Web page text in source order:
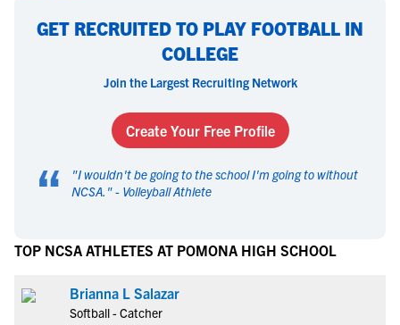
GET RECRUITED TO PLAY FOOTBALL IN
COLLEGE
Join the Largest Recruiting Network
Create Your Free Profile
“ "I wouldn't be going to the school I'm going to without
NCSA. " - Volleyball Athlete
TOP NCSA ATHLETES AT POMONA HIGH SCHOOL
Brianna L Salazar
Softball - Catcher